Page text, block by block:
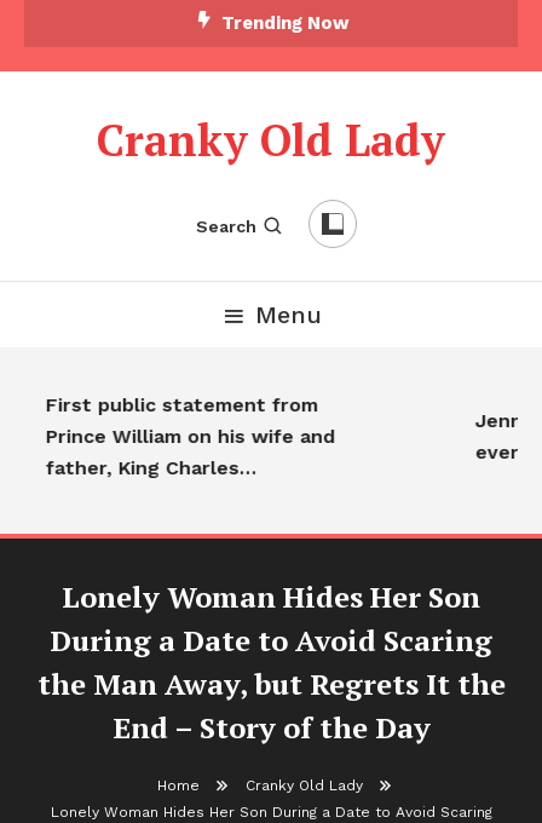
Trending Now
Cranky Old Lady
Search
Menu
First public statement from
Prince William on his wife and
father, King Charles…
Lonely Woman Hides Her Son
During a Date to Avoid Scaring
the Man Away, but Regrets It the
End – Story of the Day
Home
Cranky Old Lady
Lonely Woman Hides Her Son During a Date to Avoid Scaring